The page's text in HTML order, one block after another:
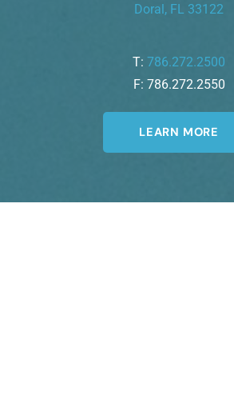
Doral, FL 33122
T: 786.272.2500
F: 786.272.2550
LEARN MORE